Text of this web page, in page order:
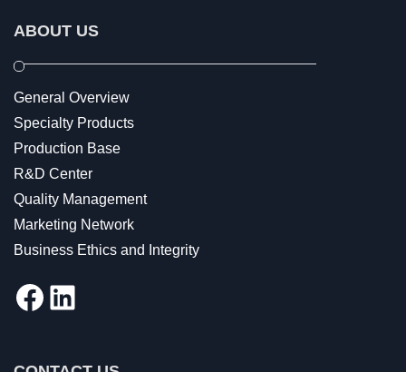
ABOUT US
General Overview
Specialty Products
Production Base
R&D Center
Quality Management
Marketing Network
Business Ethics and Integrity
Facebook
LinkedIn